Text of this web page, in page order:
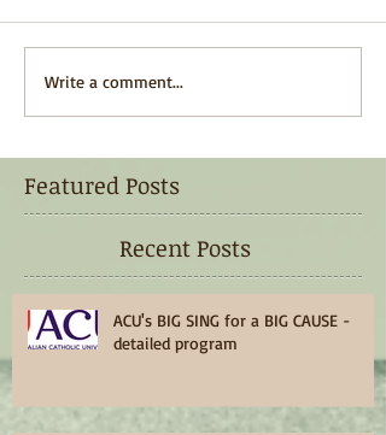
Write a comment...
Featured Posts
Recent Posts
ACU's BIG SING for a BIG CAUSE -
detailed program